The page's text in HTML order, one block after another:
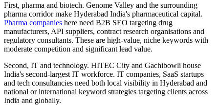
First, pharma and biotech. Genome Valley and the surrounding
pharma corridor make Hyderabad India's pharmaceutical capital.
Pharma companies here need B2B SEO targeting drug
manufacturers, API suppliers, contract research organisations and
regulatory consultants. These are high-value, niche keywords with
moderate competition and significant lead value.
Second, IT and technology. HITEC City and Gachibowli house
India's second-largest IT workforce. IT companies, SaaS startups
and tech consultancies need both local visibility in Hyderabad and
national or international keyword strategies targeting clients across
India and globally.